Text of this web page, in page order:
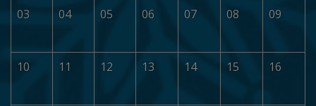
03 04 05 06 07 08 09
10 11 12 13 14 15 16